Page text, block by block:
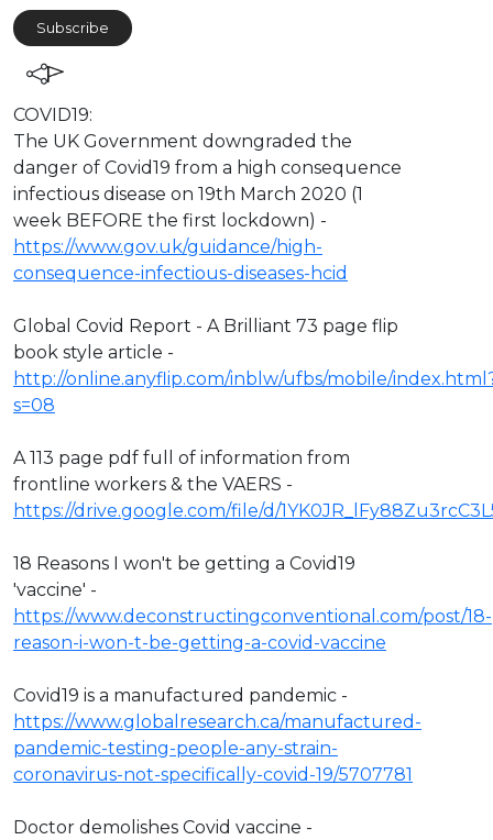
Subscribe
⁣COVID19:
The UK Government downgraded the
danger of Covid19 from a high consequence
infectious disease on 19th March 2020 (1
week BEFORE the first lockdown) -
https://www.gov.uk/guidance/high-
consequence-infectious-diseases-hcid
Global Covid Report - A Brilliant 73 page flip
book style article -
http://online.anyflip.com/inblw/ufbs/mobile/
s=08
A 113 page pdf full of information from
frontline workers & the VAERS -
https://drive.google.com/file/d/
18 Reasons I won't be getting a Covid19
'vaccine' -
https://www.deconstructingconventional.com/post/18-
reason-i-won-t-be-getting-a-covid-vaccine
Covid19 is a manufactured pandemic -
https://www.globalresearch.ca/manufactured-
pandemic-testing-people-any-strain-
coronavirus-not-specifically-covid-19/5707781
Doctor demolishes Covid vaccine -